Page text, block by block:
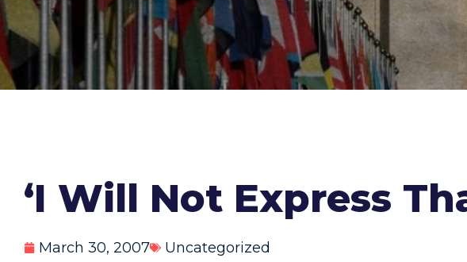
‘I Will Not Express
March 30, 2007 Uncategorized